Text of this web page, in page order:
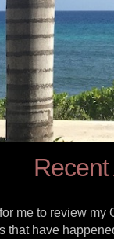
me to review my
that have